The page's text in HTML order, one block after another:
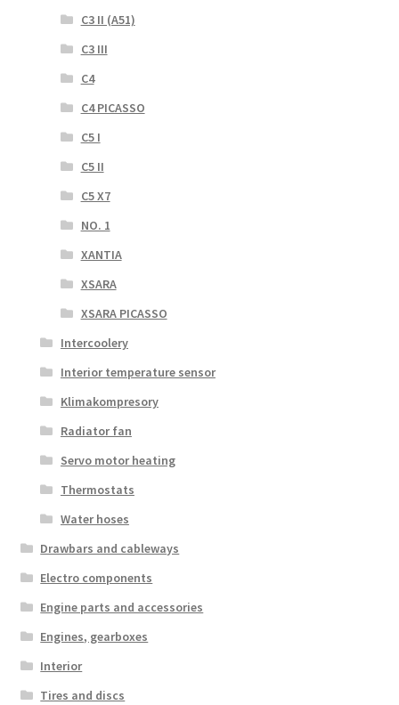
C3 II (A51)
C3 III
C4
C4 PICASSO
C5 I
C5 II
C5 X7
NO. 1
XANTIA
XSARA
XSARA PICASSO
Intercoolery
Interior temperature sensor
Klimakompresory
Radiator fan
Servo motor heating
Thermostats
Water hoses
Drawbars and cableways
Electro components
Engine parts and accessories
Engines, gearboxes
Interior
Tires and discs